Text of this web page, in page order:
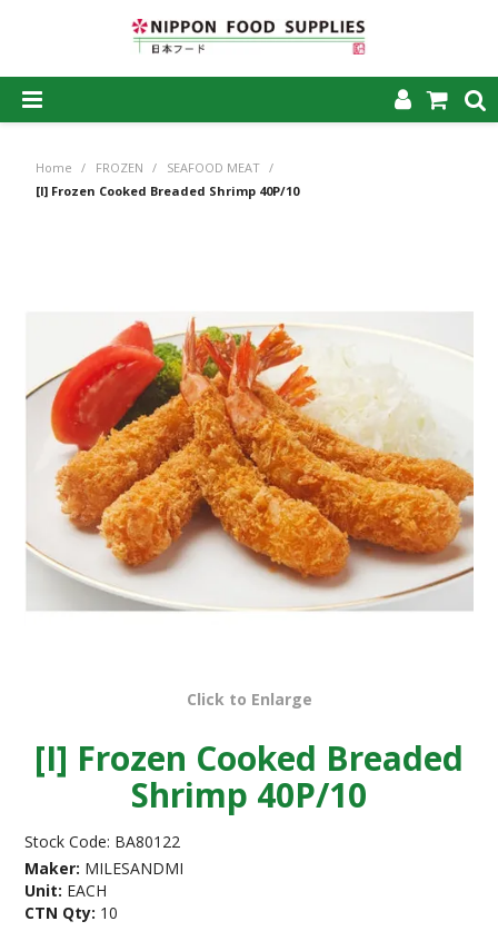
HOME
MY ACCOUNT
CAREERS
CONTACT US
Home / FROZEN / SEAFOOD MEAT /
[I] Frozen Cooked Breaded Shrimp 40P/10
Click to Enlarge
[I] Frozen Cooked Breaded
Shrimp 40P/10
Stock Code: BA80122
Maker: MILESANDMI
Unit: EACH
CTN Qty: 10